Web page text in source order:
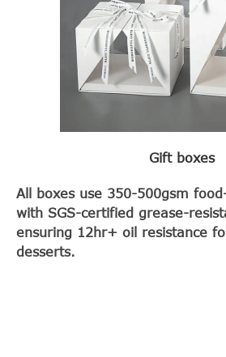
Gift boxes
All boxes use 350-500gsm
with SGS-certified grease-
ensuring 12hr+ oil resistance
desserts.